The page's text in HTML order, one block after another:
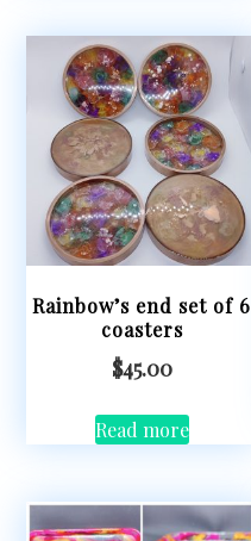
Rainbow’s end set of 6
coasters
$45.00
Read more